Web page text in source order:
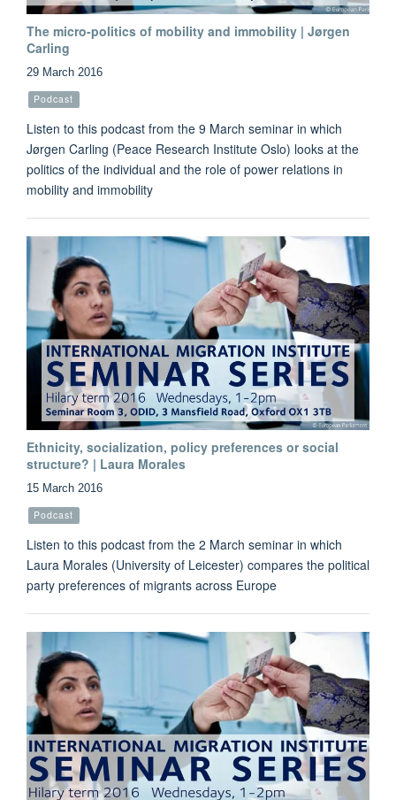
The micro-politics of mobility and immobility | Jørgen
Carling
29 March 2016
Podcast
Listen to this podcast from the 9 March seminar in which
Jørgen Carling (Peace Research Institute Oslo) looks at the
politics of the individual and the role of power relations in
mobility and immobility
Ethnicity, socialization, policy preferences or social
structure? | Laura Morales
15 March 2016
Podcast
Listen to this podcast from the 2 March seminar in which
Laura Morales (University of Leicester) compares the political
party preferences of migrants across Europe